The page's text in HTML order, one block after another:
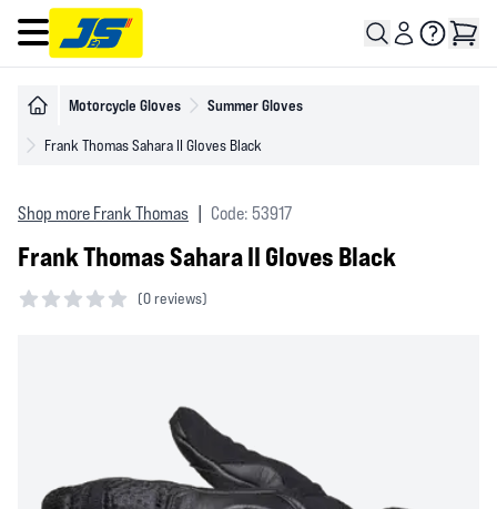
Open main menu
Motorcycle Gloves Summer Gloves
Frank Thomas Sahara II Gloves Black
Shop more Frank Thomas Code: 53917
Frank Thomas Sahara II Gloves Black
(0 reviews)